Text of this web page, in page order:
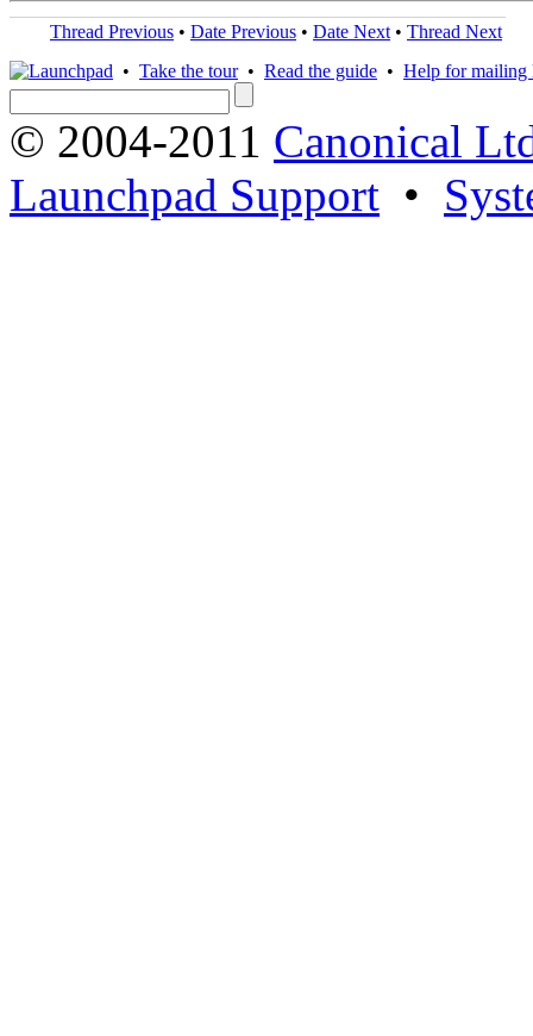
Thread Previous • Date Previous • Date Next • Thread Next
• Take the tour• Read the guide • Help for mailing
© 2004-2011 Canonical
Launchpad Support •